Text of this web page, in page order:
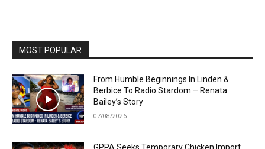
MOST POPULAR
From Humble Beginnings In Linden &
Berbice To Radio Stardom – Renata
Bailey’s Story
07/08/2026